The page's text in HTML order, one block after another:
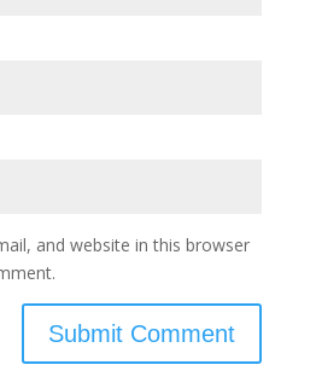
and website in this browser